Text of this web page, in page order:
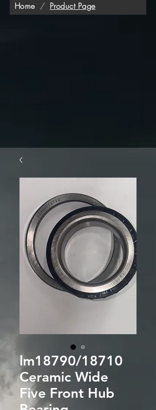
Home / Product Page
lm18790/18710
Ceramic Wide
Five Front Hub